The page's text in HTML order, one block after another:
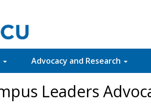
Advocacy and Research
Leaders